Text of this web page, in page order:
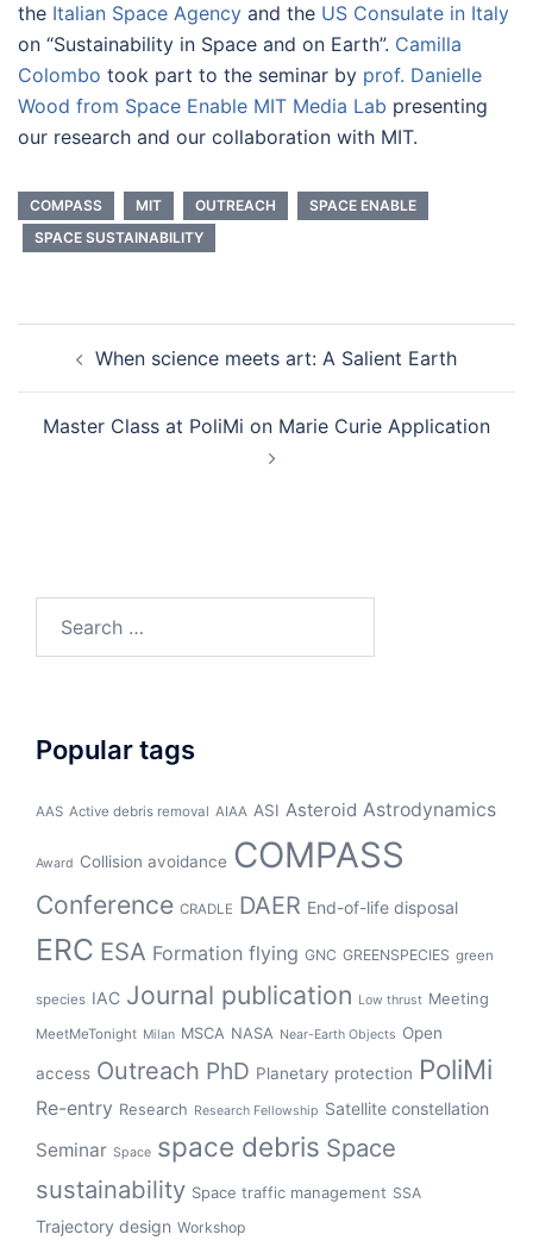
the Italian Space Agency and the US Consulate in Italy
on “Sustainability in Space and on Earth”. Camilla
Colombo took part to the seminar by prof. Danielle
Wood from Space Enable MIT Media Lab presenting
our research and our collaboration with MIT.
COMPASS MIT OUTREACH
SPACE ENABLE
SPACE SUSTAINABILITY
navigation
When science meets art: A Salient Earth
Master Class at PoliMi on Marie Curie Application
Popular tags
AAS Active debris removal AIAA ASI Asteroid Astrodynamics
Award Collision avoidance COMPASS
Conference CRADLE DAER End-of-life disposal
ERC ESA Formation flying GNC GREENSPECIES green
species IAC Journal publication Low thrust Meeting
MeetMeTonight Milan MSCA NASA Near-Earth Objects Open
access Outreach PhD Planetary protection PoliMi
Re-entry Research Research Fellowship Satellite constellation
Seminar Space space debris Space
sustainability Space traffic management SSA
Trajectory design Workshop